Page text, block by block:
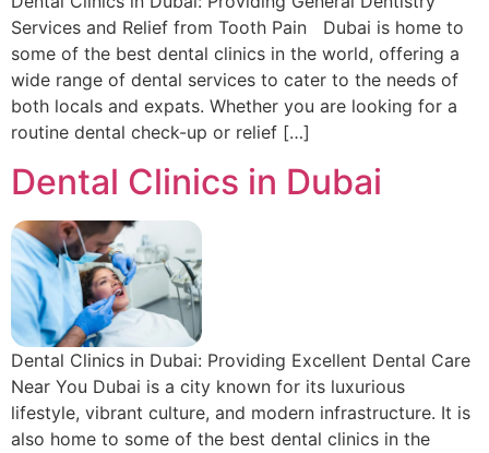
Services and Relief from Tooth Pain Dubai is home to
some of the best dental clinics in the world, offering a
wide range of dental services to cater to the needs of
both locals and expats. Whether you are looking for a
routine dental check-up or relief […]
Dental Clinics in Dubai
Dental Clinics in Dubai: Providing Excellent Dental Care
Near You Dubai is a city known for its luxurious
lifestyle, vibrant culture, and modern infrastructure. It is
also home to some of the best dental clinics in the